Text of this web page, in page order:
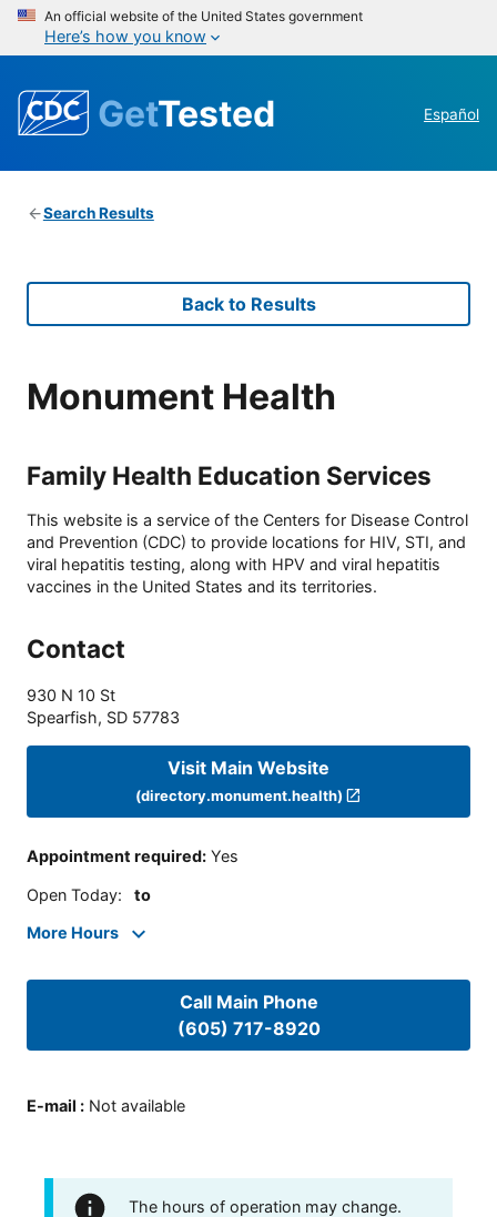
An official website of the United States government
Here’s how you know
GetTested Español
Search Results
Back to Results
Monument Health
Family Health Education Services
This website is a service of the Centers for Disease Control
and Prevention (CDC) to provide locations for HIV, STI, and
viral hepatitis testing, along with HPV and viral hepatitis
vaccines in the United States and its territories.
Contact
930 N 10 St
Spearfish, SD 57783
Visit Main Website
(directory.monument.health)
Appointment required: Yes
Open Today: to
More Hours
Call Main Phone
(605) 717-8920
E-mail : Not available
The hours of operation may change.